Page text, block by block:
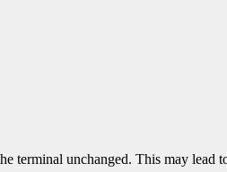
terminal unchanged. This may lead